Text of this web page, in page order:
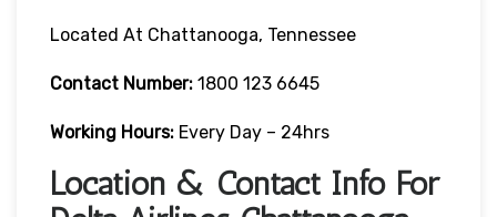
Located At Chattanooga, Tennessee
Contact Number: 1800 123 6645
Working Hours: Every Day – 24hrs
Location & Contact Info For